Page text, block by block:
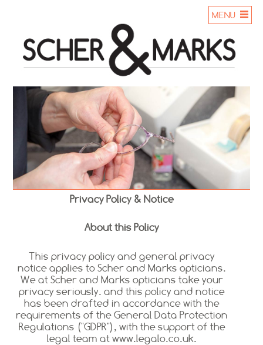
MENU
Privacy Policy & Notice
About this Policy
This privacy policy and general privacy
notice applies to Scher and Marks opticians.
We at Scher and Marks opticians take your
privacy seriously. and this policy and notice
has been drafted in accordance with the
requirements of the General Data Protection
Regulations ("GDPR"), with the support of the
legal team at www.legalo.co.uk.